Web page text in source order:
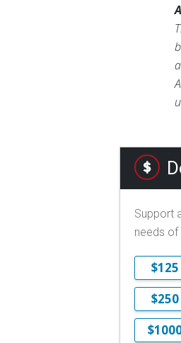
Support
needs of
$125
$250